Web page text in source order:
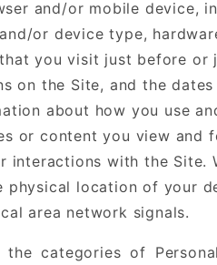
and/or mobile device,
or device type,
you visit just before
on the Site, and the
about how you use
or content you view and
interactions with the Site.
physical location of your
area network signals.
categories of